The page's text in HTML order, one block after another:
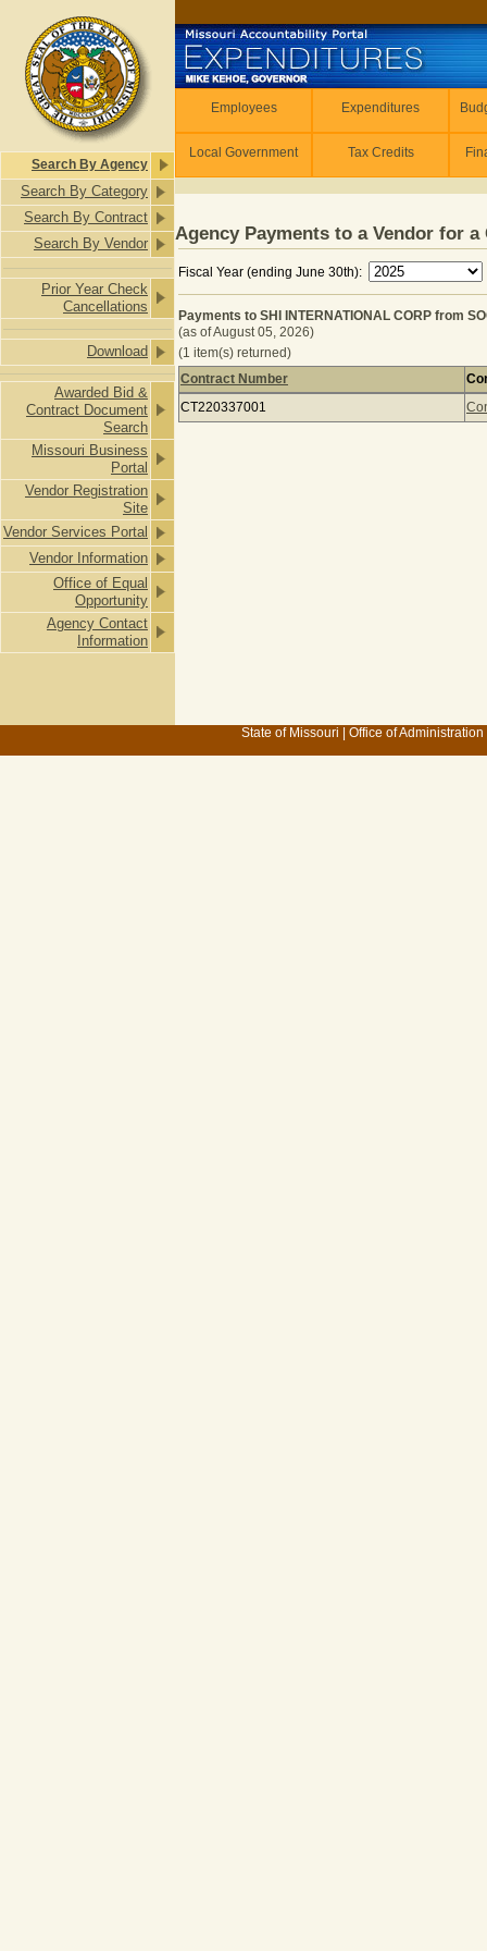
Search By Agency
Search By Category
Search By Contract
Search By Vendor
Prior Year Check
Cancellations
Download
Awarded Bid &
Contract Document
Search
Missouri Business
Portal
Vendor Registration
Site
Vendor Services Portal
Vendor Information
Office of Equal
Opportunity
Agency Contact
Information
Employees Expenditures
Local Government Tax Credits
Agency Payments to a Vendor for a
Fiscal Year (ending June 30th):
Payments to SHI INTERNATIONAL CORP from
(as of August 05, 2026)
(1 item(s) returned)
Payments to SHI INTERNATIONAL
Contract Number
CT220337001
State of Missouri Office of Administration